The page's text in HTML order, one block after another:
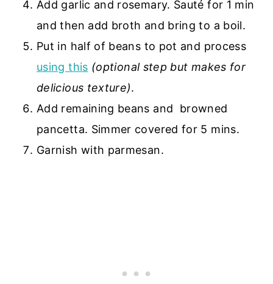
Add garlic and rosemary. Sauté for 1 min
and then add broth and bring to a boil.
Put in half of beans to pot and process
using this (optional step but makes for
delicious texture).
Add remaining beans and browned
pancetta. Simmer covered for 5 mins.
Garnish with parmesan.